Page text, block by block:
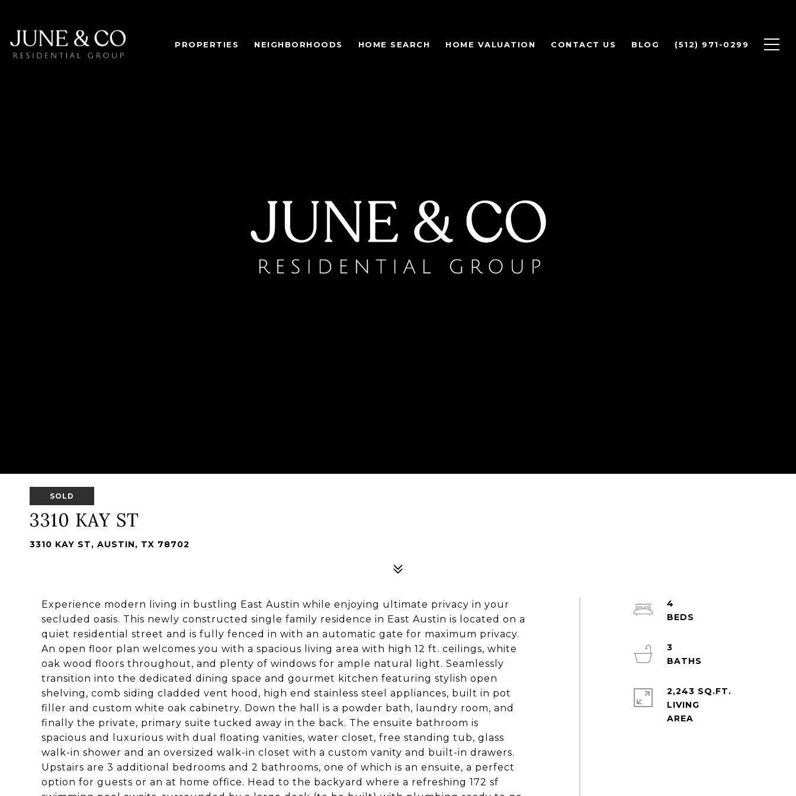
PROPERTIES NEIGHBORHOODS HOME SEARCH HOME VALUATION CONTACT US BLOG (512) 971-0299
SOLD
3310 KAY ST
3310 KAY ST, AUSTIN, TX 78702
Experience modern living in bustling East Austin while enjoying ultimate privacy in your
secluded oasis. This newly constructed single family residence in East Austin is located on a
quiet residential street and is fully fenced in with an automatic gate for maximum privacy.
An open floor plan welcomes you with a spacious living area with high 12 ft. ceilings, white
oak wood floors throughout, and plenty of windows for ample natural light. Seamlessly
transition into the dedicated dining space and gourmet kitchen featuring stylish open
shelving, comb siding cladded vent hood, high end stainless steel appliances, built in pot
filler and custom white oak cabinetry. Down the hall is a powder bath, laundry room, and
finally the private, primary suite tucked away in the back. The ensuite bathroom is
spacious and luxurious with dual floating vanities, water closet, free standing tub, glass
walk-in shower and an oversized walk-in closet with a custom vanity and built-in drawers.
Upstairs are 3 additional bedrooms and 2 bathrooms, one of which is an ensuite, a perfect
option for guests or an at home office. Head to the backyard where a refreshing 172 sf
4
3
2,243 SQ.FT.
LIVING